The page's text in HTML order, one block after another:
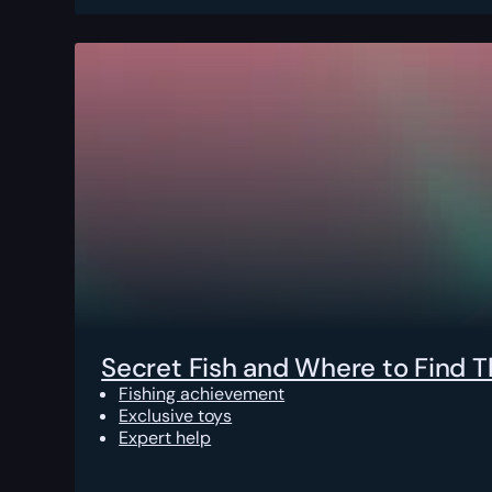
Secret Fish and Where to Find
Fishing achievement
Exclusive toys
Expert help